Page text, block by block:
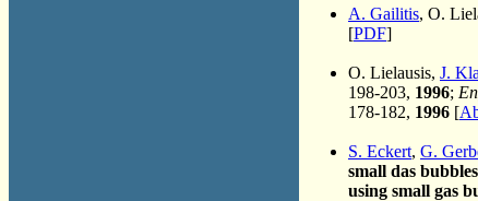
A. Gailitis, O.
[PDF]
O. Lielausis, J.
198-203, 1996;
178-182, 1996 [
S. Eckert, G.
small das
using small gas